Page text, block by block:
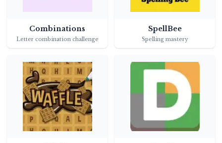
Combinations
Letter combination challenge
SpellBee
Spelling mastery